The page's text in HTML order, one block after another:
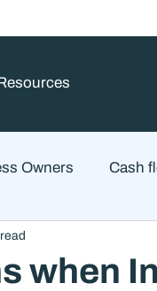
Owners Cash
Planning
when